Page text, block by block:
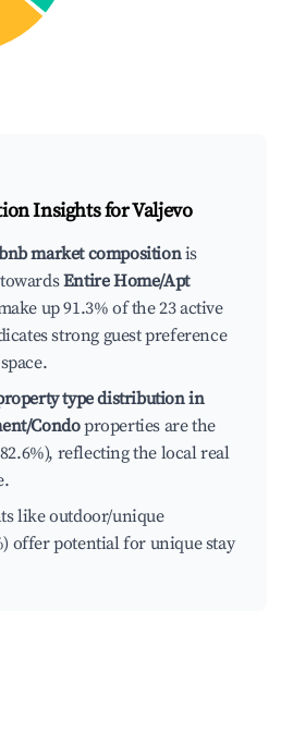
Insights forValjevo
market compositionis
Entire Home/Apt
up 91.3% of the 23 active
strong guest preference
type distribution in
Condoproperties are the
reflecting the local real
like outdoor/unique
offer potential for unique stay